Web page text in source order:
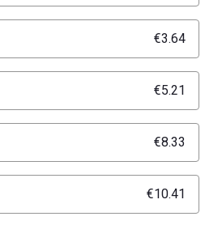
€3.64
€5.21
€8.33
€10.41